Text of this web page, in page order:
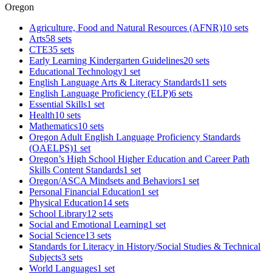
Oregon
Agriculture, Food and Natural Resources (AFNR)10 sets
Arts58 sets
CTE35 sets
Early Learning Kindergarten Guidelines20 sets
Educational Technology1 set
English Language Arts & Literacy Standards11 sets
English Language Proficiency (ELP)6 sets
Essential Skills1 set
Health10 sets
Mathematics10 sets
Oregon Adult English Language Proficiency Standards
(OAELPS)1 set
Oregon’s High School Higher Education and Career Path
Skills Content Standards1 set
Oregon/ASCA Mindsets and Behaviors1 set
Personal Financial Education1 set
Physical Education14 sets
School Library12 sets
Social and Emotional Learning1 set
Social Science13 sets
Standards for Literacy in History/Social Studies & Technical
Subjects3 sets
World Languages1 set